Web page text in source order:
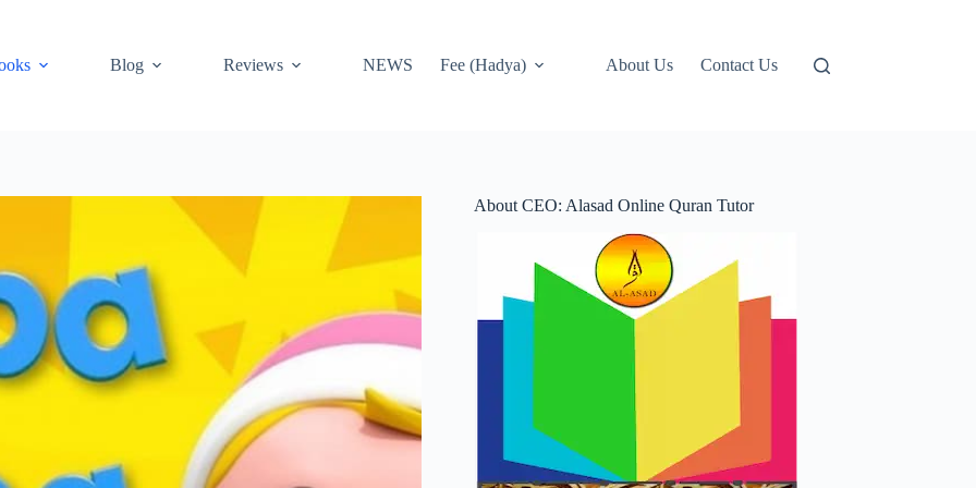
Blog Reviews NEWS Fee (Hadya) About Us Contact Us
About CEO: Alasad Online Quran Tutor